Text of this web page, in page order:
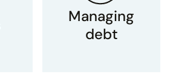
Managing
debt